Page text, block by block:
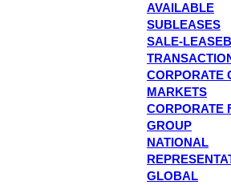
AVAILABLE
SUBLEASES
SALE-
CORPORATE
MARKETS
CORPORATE
GROUP
NATIONAL
GLOBAL